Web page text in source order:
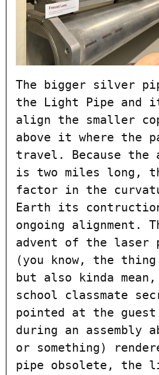
The bigger silver
the Light Pipe and
align the smaller
above it where the
travel. Because the
is two miles long,
factor in the
Earth its
ongoing alignment.
advent of the laser
(you know, the
but also kinda
school classmate
pointed at the guest
during an assembly
or something)
pipe obsolete, the